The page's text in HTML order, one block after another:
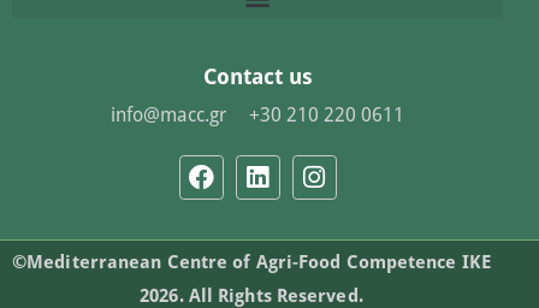
Contact us
info@macc.gr +30 210 220 0611
©Mediterranean Centre of Agri-Food Competence IKE
2026. All Rights Reserved.